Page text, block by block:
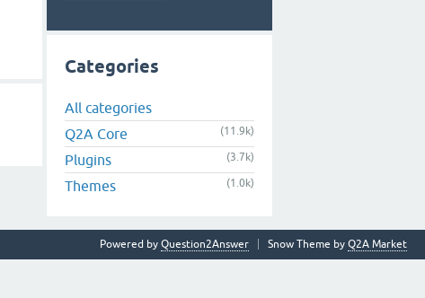
Categories
All categories
Q2A Core
(11.9k)
Plugins (3.7k)
Themes (1.0k)
Snow Theme by Q2A Market
Powered by Question2Answer